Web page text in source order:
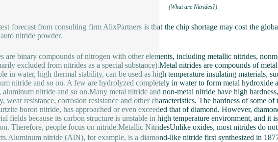
(What are Nitrides?)
forecast from consulting firm AlixPartners is that the chip shortage may cost the
nitride powder.
are binary compounds of nitrogen with other elements, including metallic nitrides,
excluded from nitrides as a special substance).Metal nitrides are compounds of
in water, high thermal stability, can be used as high temperature insulating materials,
nitride and so on. A few are hydrolyzed completely in water to form metal hydroxide
aluminum nitride and so on.Many metal nitride and non-metal nitride have high
wear resistance, corrosion resistance and other characteristics. The hardness of some
boron nitride, has approached or even exceeded that of diamond. However,
fields because its carbon structure is unstable in high temperature environment, and it
Therefore, people focus on nitride.Metallic NitridesUnlike oxides, most nitrides do
nitride (AlN), for example, is a diamond-like nitride first synthesized in